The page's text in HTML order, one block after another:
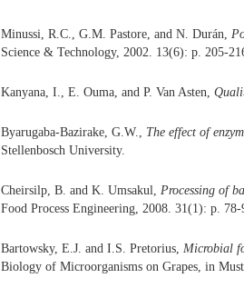
Minussi, R.C., G.M. Pastore, and N. Durán,
Science & Technology, 2002. 13(6): p. 205-
Kanyana, I., E. Ouma, and P. Van Asten,
Byarugaba-Bazirake, G.W., The effect of
Stellenbosch University.
Cheirsilp, B. and K. Umsakul, Processing of
Food Process Engineering, 2008. 31(1): p. 78-
Bartowsky, E.J. and I.S. Pretorius, Microbial
Biology of Microorganisms on Grapes, in